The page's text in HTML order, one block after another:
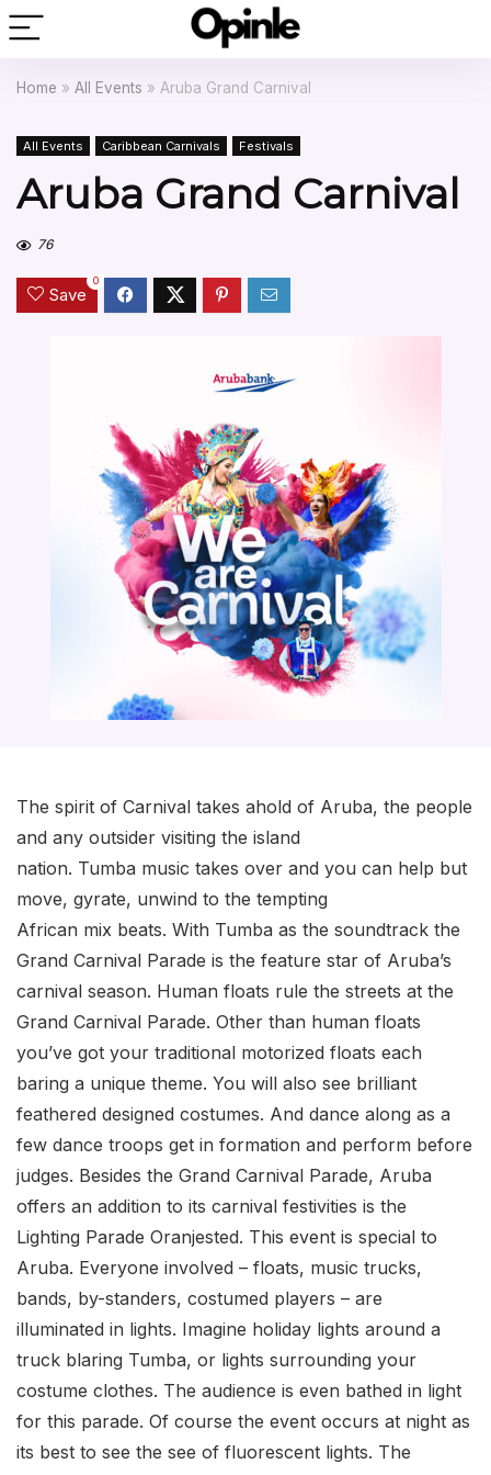
Home » All Events » Aruba Grand Carnival
All Events Caribbean Carnivals Festivals
Aruba Grand Carnival
76
Save
0
The spirit of Carnival takes ahold of Aruba, the people
and any outsider visiting the island
nation. Tumba music takes over and you can help but
move, gyrate, unwind to the tempting
African mix beats. With Tumba as the soundtrack the
Grand Carnival Parade is the feature star of Aruba’s
carnival season. Human floats rule the streets at the
Grand Carnival Parade. Other than human floats
you’ve got your traditional motorized floats each
baring a unique theme. You will also see brilliant
feathered designed costumes. And dance along as a
few dance troops get in formation and perform before
judges. Besides the Grand Carnival Parade, Aruba
offers an addition to its carnival festivities is the
Lighting Parade Oranjested. This event is special to
Aruba. Everyone involved – floats, music trucks,
bands, by-standers, costumed players – are
illuminated in lights. Imagine holiday lights around a
truck blaring Tumba, or lights surrounding your
costume clothes. The audience is even bathed in light
for this parade. Of course the event occurs at night as
its best to see the see of fluorescent lights. The